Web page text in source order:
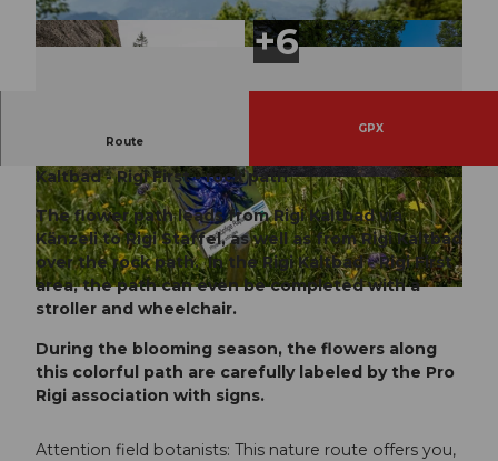
© Tabitha Hughes , Spot Magazine, Tim Hughes |
© RIGI BAHNEN AG, Gäste-Service Rigi
© RALPH WELLING www.welling.ch, Gäste-Ser
vice Rigi
Route
GPX
Kaltbad - Rigi First - rock path
The flower path leads from Rigi Kaltbad via
Känzeli to Rigi Staffel, as well as from Rigi Kaltbad
over the rock path. In the Rigi Kaltbad - Rigi First
area, the path can even be completed with a
stroller and wheelchair.
During the blooming season, the flowers along
this colorful path are carefully labeled by the Pro
Rigi association with signs.
Attention field botanists: This nature route offers you,